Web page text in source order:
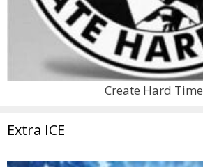
Create Hard
Extra ICE